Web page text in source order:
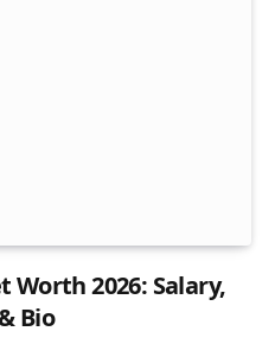
Worth 2026: Salary,
Bio